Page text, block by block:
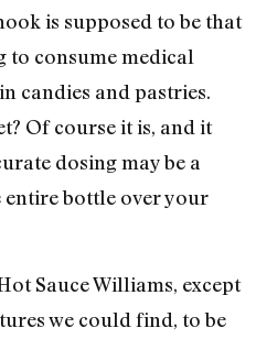
is supposed to be that
to consume medical
candies and pastries.
Of course it is, and it
dosing may be a
bottle over your
Sauce Williams, except
we could find, to be